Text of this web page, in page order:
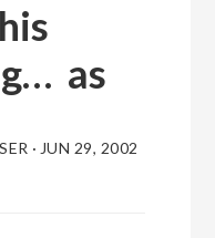
as
· JUN 29, 2002